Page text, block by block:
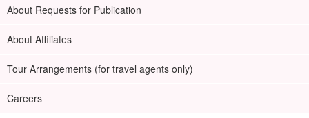
About Requests for Publication
About Affiliates
Tour Arrangements (for travel agents only)
Careers